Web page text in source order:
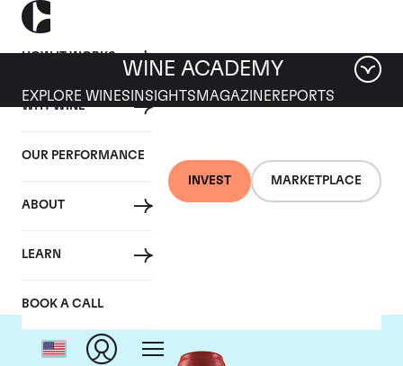
HOW IT WORKS
WHY WINE
OUR PERFORMANCE
ABOUT
LEARN
BOOK A CALL
INVEST MARKETPLACE
WINE ACADEMY
EXPLORE WINES INSIGHTS MAGAZINEREPORTS
Domaine Leroy